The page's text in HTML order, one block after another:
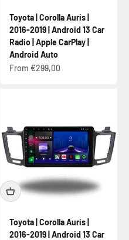
Toyota | Corolla Auris |
2016-2019 | Android 13 Car
Radio | Apple CarPlay |
Android Auto
Sale price
From €299,00
Toyota | Corolla Auris |
2016-2019 | Android 13 Car